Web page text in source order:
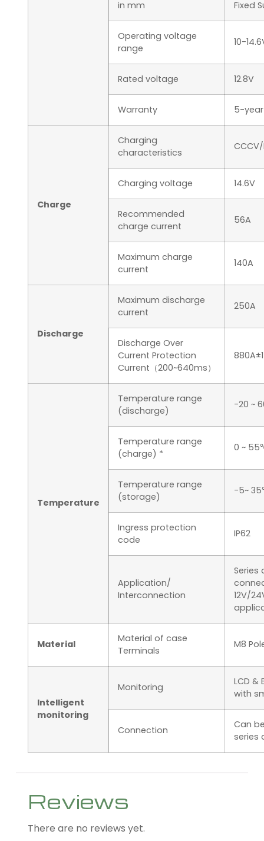
in mm Fixed
Operating voltage
range
10-
Rated voltage 12.8V
Warranty 5-year
Charge
Charging
characteristics
CCCV/
Charging voltage 14.6V
Recommended
charge current
56A
Maximum charge
current
140A
Discharge
Maximum discharge
current
250A
Discharge Over
Current Protection
Current（200~640ms）
Temperature
Temperature range
(discharge)
-20 ~
Temperature range
(charge) *
0 ~
Temperature range
(storage)
-5~
Ingress protection
code
IP62
Application/
Interconnection
Series
12V/
Material
Material of case
Terminals
M8
Intelligent
monitoring
Monitoring
LCD &
with
Connection
Can
series
Reviews
There are no reviews yet.